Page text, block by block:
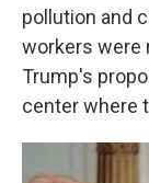
pollution and
workers were
Trump's
center where